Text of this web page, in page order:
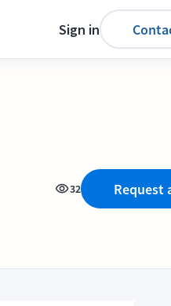
Sign in
32 Request